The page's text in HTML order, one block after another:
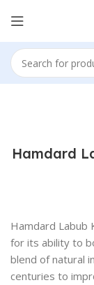
Hamdard
Hamdard Labub
for its ability to
blend of natural
centuries to